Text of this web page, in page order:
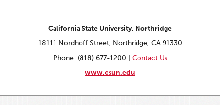
California State University, Northridge
18111 Nordhoff Street, Northridge, CA 91330
Phone: (818) 677-1200 | Contact Us
www.csun.edu